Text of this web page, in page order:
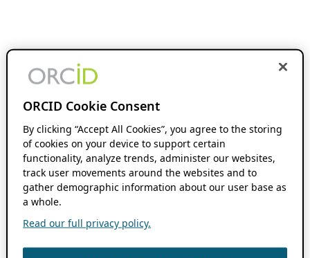
ORCID Cookie Consent
By clicking “Accept All Cookies”, you agree to the storing
of cookies on your device to support certain
functionality, analyze trends, administer our websites,
track user movements around the websites and to
gather demographic information about our user base as
a whole.
Read our full privacy policy.